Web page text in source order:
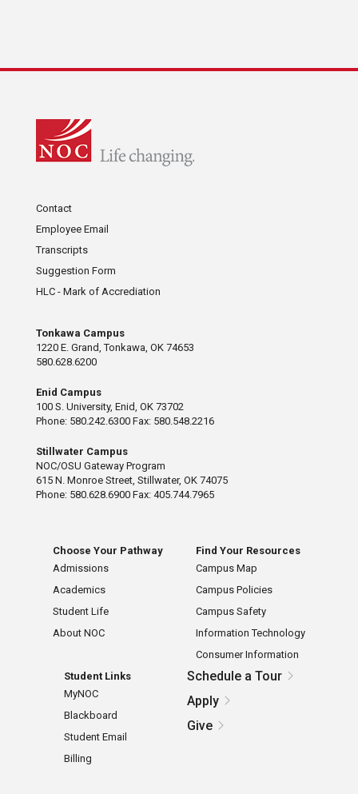
Contact
Employee Email
Transcripts
Suggestion Form
HLC - Mark of Accrediation
Tonkawa Campus
1220 E. Grand, Tonkawa, OK 74653
580.628.6200
Enid Campus
100 S. University, Enid, OK 73702
Phone: 580.242.6300 Fax: 580.548.2216
Stillwater Campus
NOC/OSU Gateway Program
615 N. Monroe Street, Stillwater, OK 74075
Phone: 580.628.6900 Fax: 405.744.7965
Choose Your Pathway
Admissions
Academics
Student Life
About NOC
Find Your Resources
Campus Map
Campus Policies
Campus Safety
Information Technology
Consumer Information
Student Links
MyNOC
Blackboard
Student Email
Billing
Schedule a Tour
Apply
Give